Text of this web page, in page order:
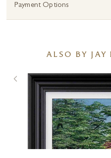
Payment Options
ALSO BY JAY